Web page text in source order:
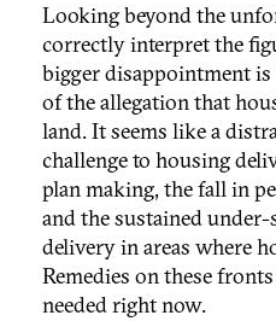
Looking beyond the
correctly interpret the
bigger disappointment
of the allegation that
land. It seems like a
challenge to housing
plan making, the fall in
and the sustained
delivery in areas where
Remedies on these
needed right now.